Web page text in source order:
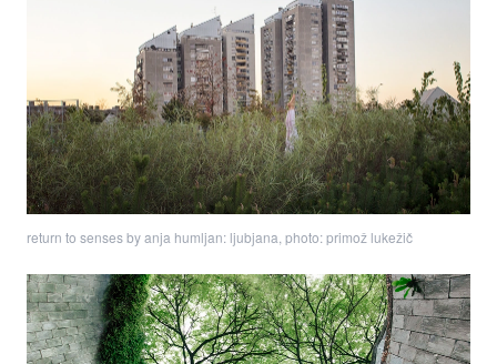
return to senses by anja humljan: ljubjana, photo: primož lukežič